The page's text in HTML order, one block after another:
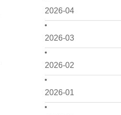
2026-04
2026-03
2026-02
2026-01